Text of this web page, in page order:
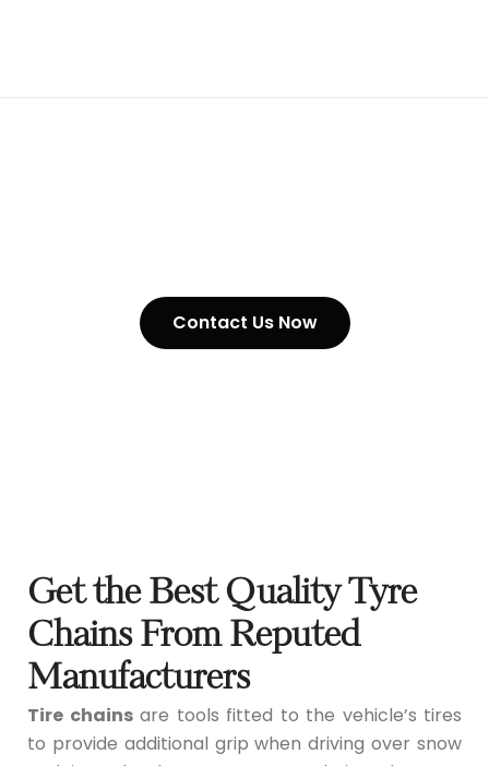
Contact Us Now
Get the Best Quality Tyre
Chains From Reputed
Manufacturers
Tire chainsare tools fitted to the vehicle’s tires
to provide additional grip when driving over snow